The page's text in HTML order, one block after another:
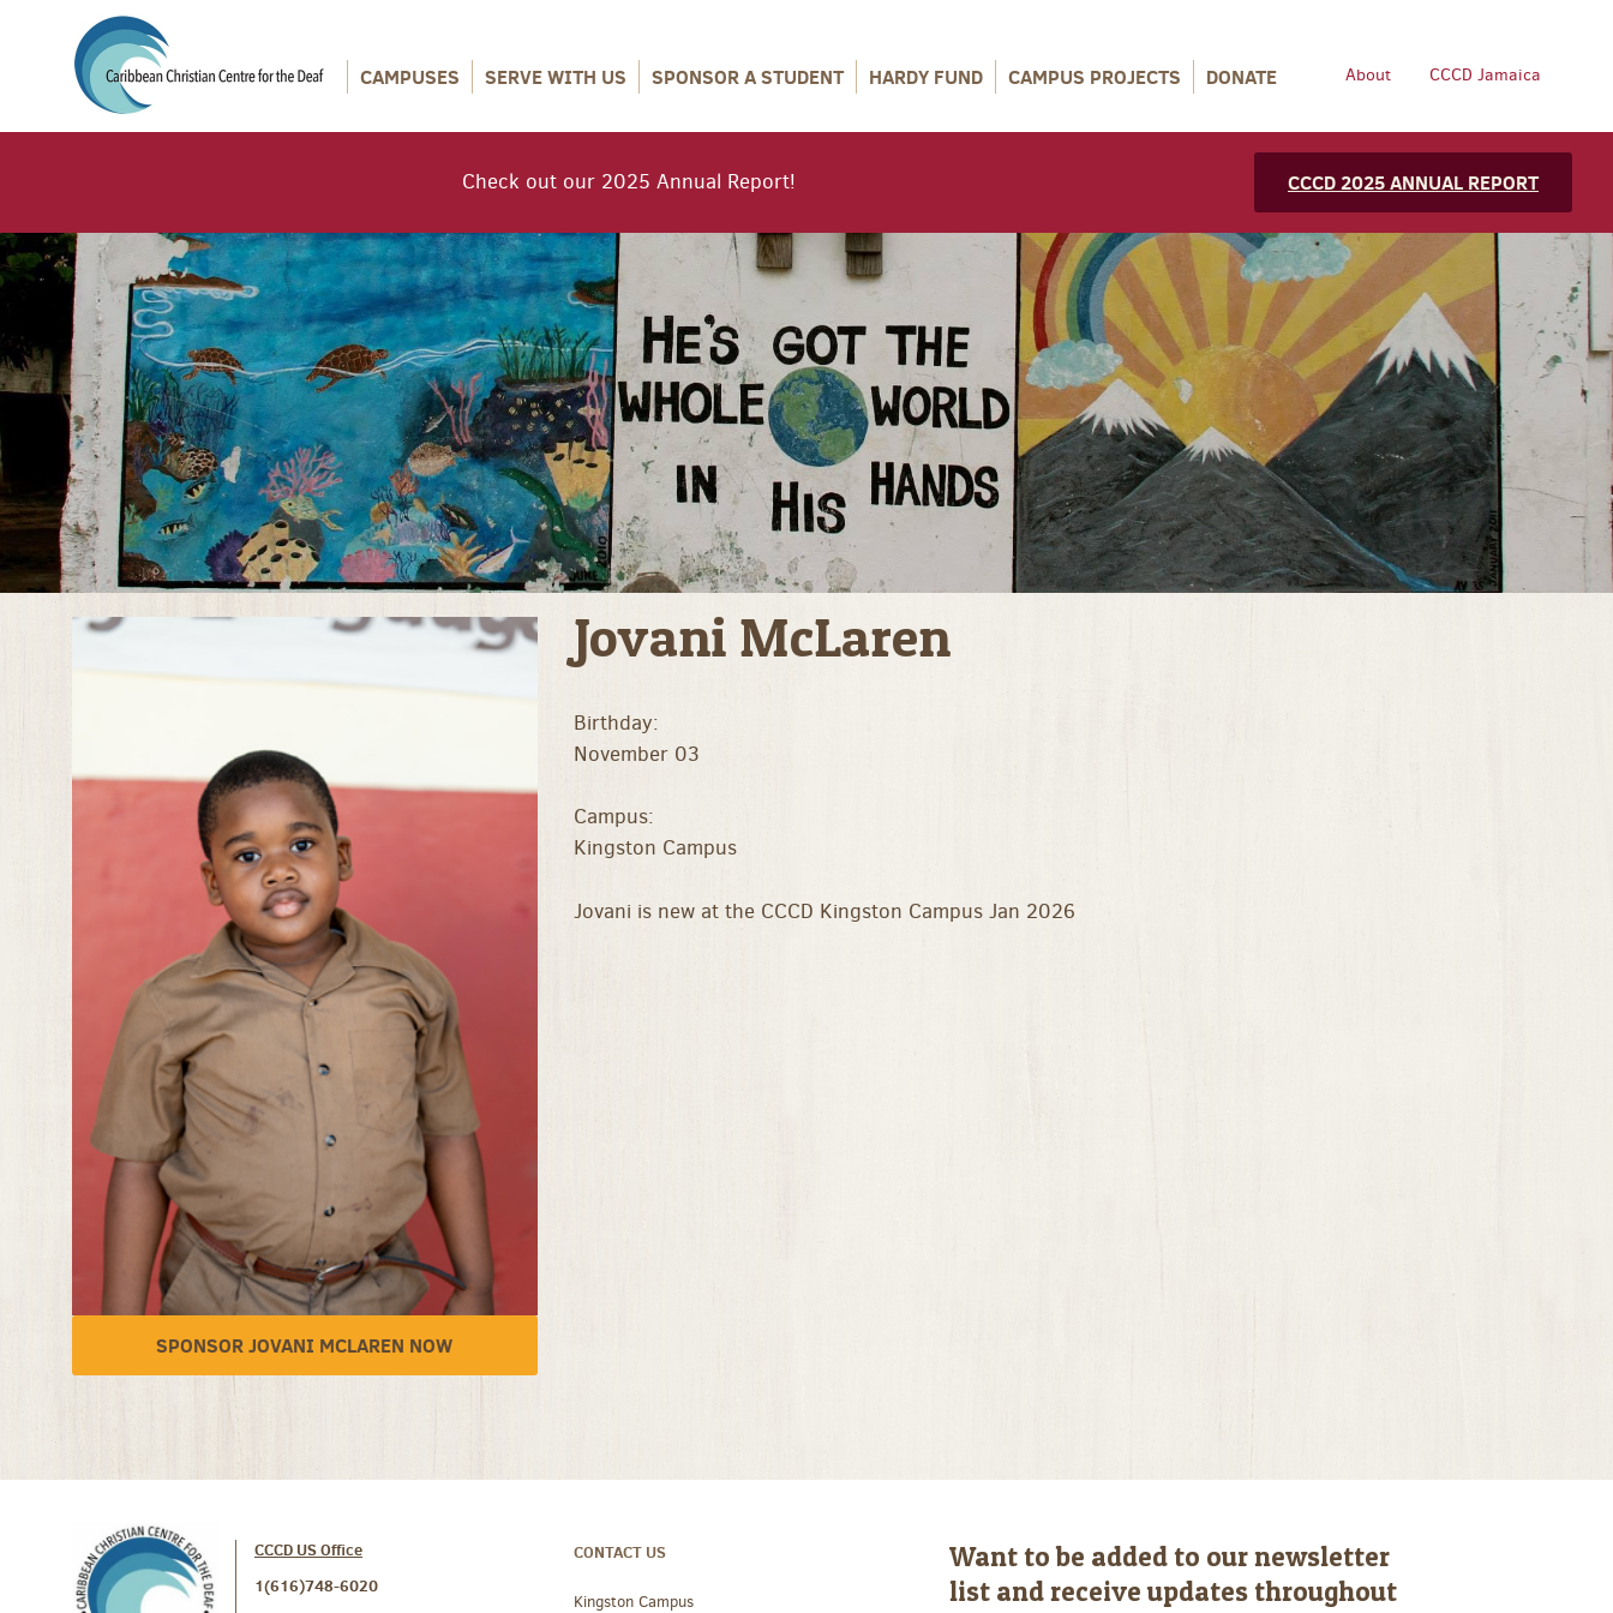
About CCCD Jamaica
CAMPUSES SERVE WITH US SPONSOR A STUDENT HARDY FUND CAMPUS PROJECTS DONATE
Check out our 2025 Annual Report! CCCD 2025 ANNUAL REPORT
SPONSOR JOVANI MCLAREN NOW
Jovani McLaren
Birthday:
November 03
Campus:
Kingston Campus
Jovani is new at the CCCD Kingston Campus Jan 2026
CCCD US Office
1(616)748-6020
CONTACT US
Kingston Campus
Want to be added to our newsletter
list and receive updates throughout